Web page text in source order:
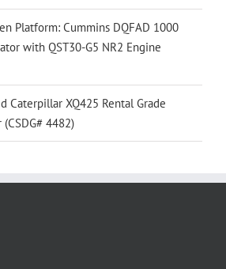
Platform: Cummins DQFAD 1000
with QST30-G5 NR2 Engine
Caterpillar XQ425 Rental Grade
4482)